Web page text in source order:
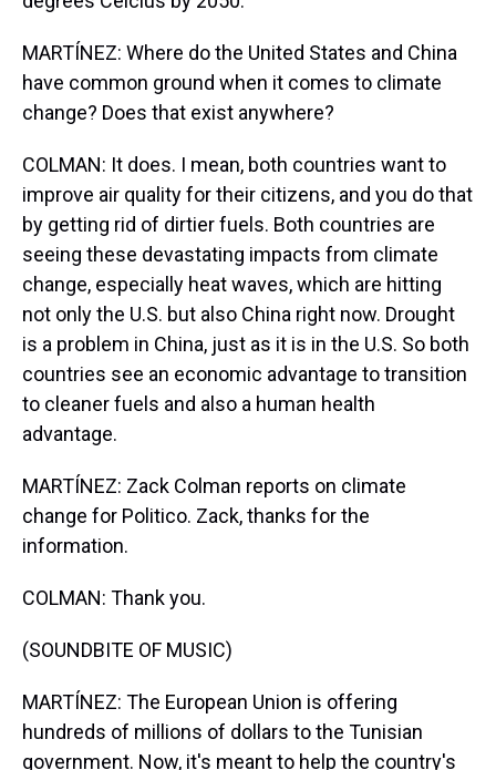
MARTÍNEZ: Where do the United States and China
have common ground when it comes to climate
change? Does that exist anywhere?
COLMAN: It does. I mean, both countries want to
improve air quality for their citizens, and you do that
by getting rid of dirtier fuels. Both countries are
seeing these devastating impacts from climate
change, especially heat waves, which are hitting
not only the U.S. but also China right now. Drought
is a problem in China, just as it is in the U.S. So both
countries see an economic advantage to transition
to cleaner fuels and also a human health
advantage.
MARTÍNEZ: Zack Colman reports on climate
change for Politico. Zack, thanks for the
information.
COLMAN: Thank you.
(SOUNDBITE OF MUSIC)
MARTÍNEZ: The European Union is offering
hundreds of millions of dollars to the Tunisian
government. Now, it's meant to help the country's